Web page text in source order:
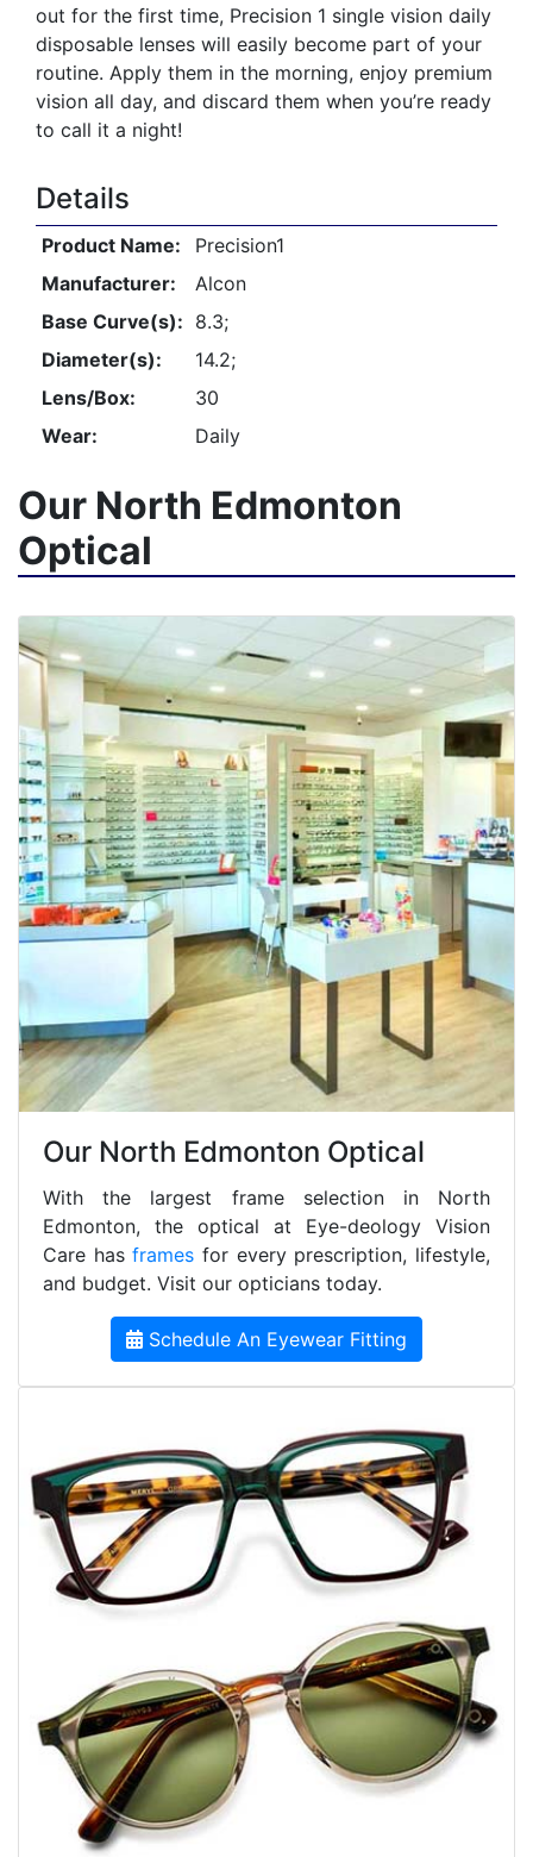
out for the first time, Precision 1 single vision daily
disposable lenses will easily become part of your
routine. Apply them in the morning, enjoy premium
vision all day, and discard them when you’re ready
to call it a night!
Details
Product Name:
Precision1
Manufacturer:
Alcon
Base Curve(s): 8.3;
Diameter(s):
14.2;
Lens/Box:
30
Wear:
Daily
Our North Edmonton
Optical
Our North Edmonton Optical
With the largest frame selection in North
Edmonton, the optical at Eye-deology Vision
Care hasframes for every prescription, lifestyle,
and budget. Visit our opticians today.
Schedule An Eyewear Fitting